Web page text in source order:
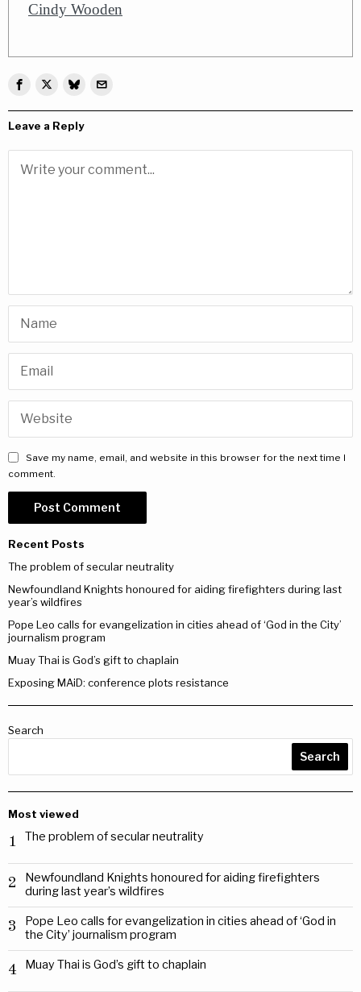
Cindy Wooden
Leave a Reply
Save my name, email, and website in this browser for the next time I
comment.
Recent Posts
The problem of secular neutrality
Newfoundland Knights honoured for aiding firefighters during last
year’s wildfires
Pope Leo calls for evangelization in cities ahead of ‘God in the City’
journalism program
Muay Thai is God’s gift to chaplain
Exposing MAiD: conference plots resistance
Search
Search
Most viewed
1 The problem of secular neutrality
2
Newfoundland Knights honoured for aiding firefighters
during last year’s wildfires
3
Pope Leo calls for evangelization in cities ahead of ‘God in
the City’ journalism program
4 Muay Thai is God’s gift to chaplain